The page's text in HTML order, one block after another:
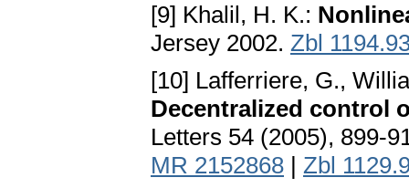
[9] Khalil, H. K.:
Jersey 2002. Zbl
[10] Lafferriere, G.,
Decentralized control
Letters 54 (2005), 899-
MR 2152868 | Zbl